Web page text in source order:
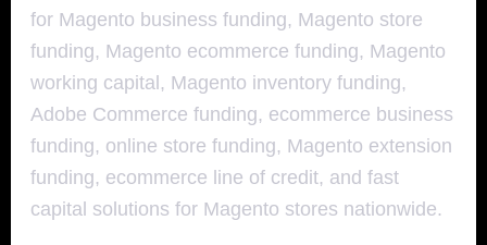
for Magento business funding, Magento store
funding, Magento ecommerce funding, Magento
working capital, Magento inventory funding,
Adobe Commerce funding, ecommerce business
funding, online store funding, Magento extension
funding, ecommerce line of credit, and fast
capital solutions for Magento stores nationwide.